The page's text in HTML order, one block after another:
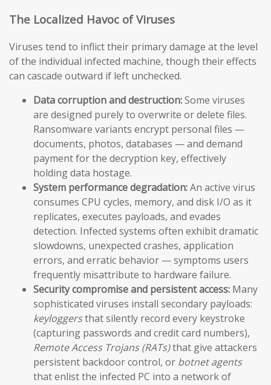
The Localized Havoc of Viruses
Viruses tend to inflict their primary damage at the level
of the individual infected machine, though their effects
can cascade outward if left unchecked.
Data corruption and destruction:Some viruses
are designed purely to overwrite or delete files.
Ransomware variants encrypt personal files —
documents, photos, databases — and demand
payment for the decryption key, effectively
holding data hostage.
System performance degradation:An active virus
consumes CPU cycles, memory, and disk I/O as it
replicates, executes payloads, and evades
detection. Infected systems often exhibit dramatic
slowdowns, unexpected crashes, application
errors, and erratic behavior — symptoms users
frequently misattribute to hardware failure.
Security compromise and persistent access: Many
sophisticated viruses install secondary payloads:
keyloggersthat silently record every keystroke
(capturing passwords and credit card numbers),
Remote Access Trojans (RATs)that give attackers
persistent backdoor control, or botnet agents
that enlist the infected PC into a network of